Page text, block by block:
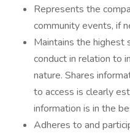
Represents the
community events, if
Maintains the highest
conduct in relation to
nature. Shares
to access is clearly
information is in the
Adheres to and